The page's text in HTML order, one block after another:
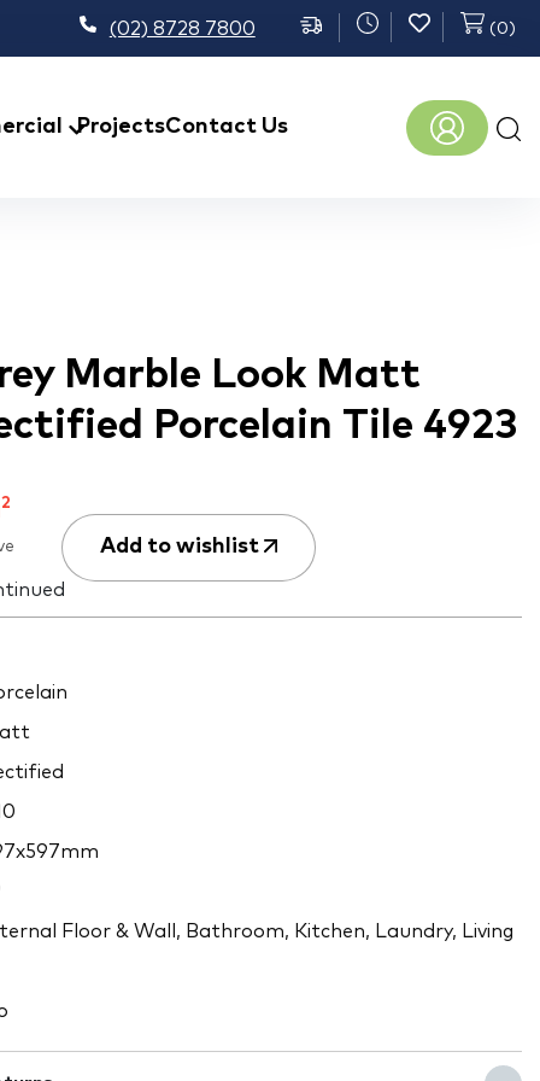
(02) 8728 7800 (0)
ProjectsContact Us
Marble Look Matt
Porcelain Tile 4923
2
Add to wishlist
Floor & Wall, Bathroom, Kitchen, Laundry, Living